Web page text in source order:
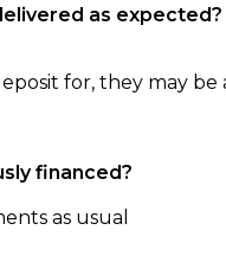
as expected?
for, they may
financed?
as usual